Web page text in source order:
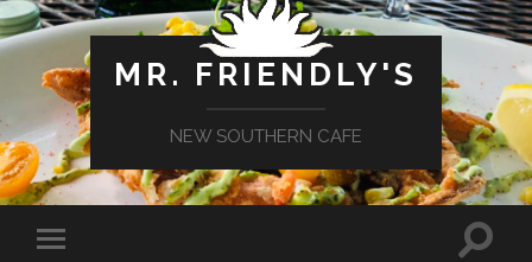
MR. FRIENDLY'S
NEW SOUTHERN CAFE